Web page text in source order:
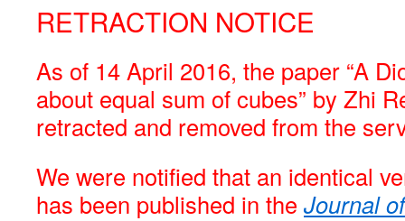
RETRACTION NOTICE
As of 14 April 2016, the paper “A
about equal sum of cubes” by Zhi
retracted and removed from the
We were notified that an identical
has been published in the Journal